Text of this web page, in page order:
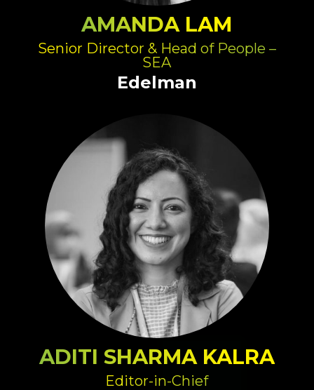
AMANDA LAM
Senior Director & Head of People –
SEA
Edelman
ADITI SHARMA KALRA
Editor-in-Chief